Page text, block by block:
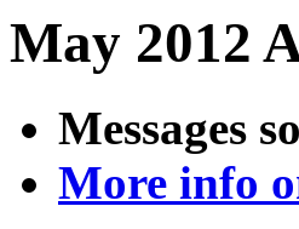
May 2012
Messages
More info